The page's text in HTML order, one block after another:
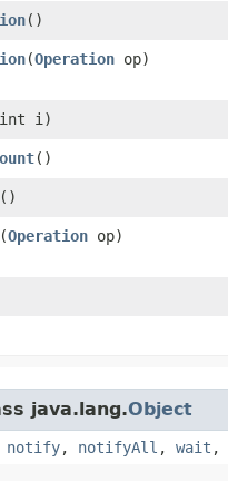
()
​(Operation op)
i)
()
()
​(Operation op)
java.lang.Object
notify, notifyAll , wait ,